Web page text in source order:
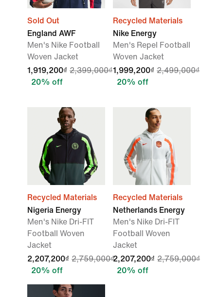
Sold Out
England AWF
Men's Nike Football
Woven Jacket
1,919,200₫ 2,399,000₫
20% off
Recycled Materials
Nike Energy
Men's Repel Football
Woven Jacket
1,999,200₫ 2,499,000₫
20% off
Recycled Materials
Nigeria Energy
Men's Nike Dri-FIT
Football Woven
Jacket
2,207,200₫ 2,759,000₫
20% off
Recycled Materials
Netherlands Energy
Men's Nike Dri-FIT
Football Woven
Jacket
2,207,200₫ 2,759,000₫
20% off